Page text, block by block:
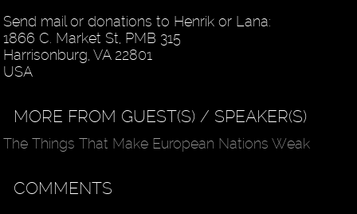
Send mail or donations to Henrik or Lana:
1866 C. Market St, PMB 315
Harrisonburg, VA 22801
USA
MORE FROM GUEST(S) / SPEAKER(S)
The Things That Make European Nations Weak
COMMENTS